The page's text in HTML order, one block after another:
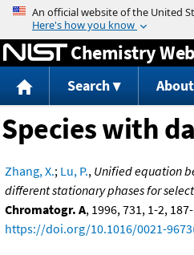
Jump to
Chemistry
Search About
Species with
Zhang, X.; Lu, P., Unified equation
different stationary phases for
Chromatogr. A, 1996, 731, 1-2,
https://doi.org/10.1016/0021-